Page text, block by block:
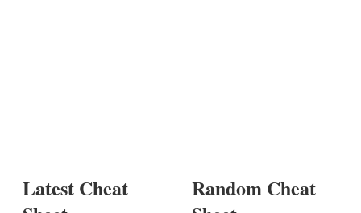
Latest Cheat
Random Cheat